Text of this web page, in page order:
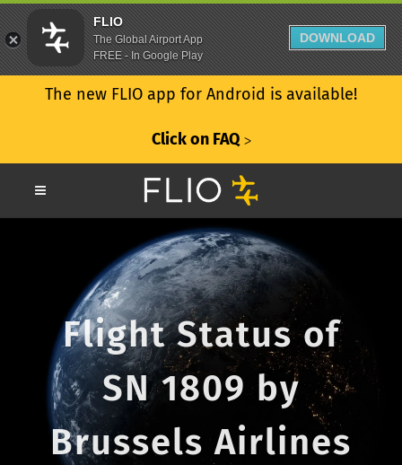
The new FLIO app for Android is available!
Click on FAQ ᐳ
Flight Status of
SN 1809 by
Brussels Airlines
FLIO
The Global Airport App
FREE - In Google Play
DOWNLOAD